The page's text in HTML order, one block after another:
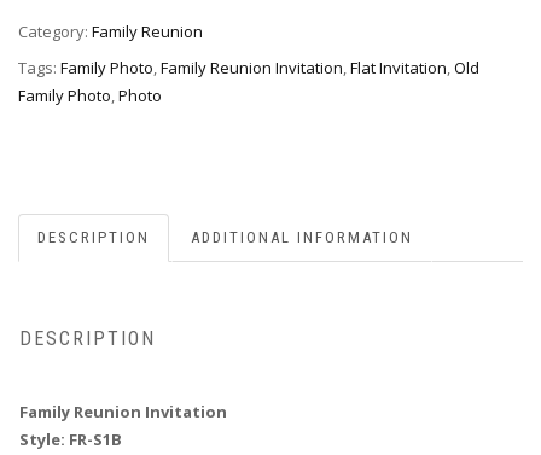
s1b
quantity
Category: Family Reunion
Tags: Family Photo,Family Reunion Invitation,Flat Invitation,Old
Family Photo,Photo
DESCRIPTION ADDITIONAL INFORMATION
DESCRIPTION
Family Reunion Invitation
Style: FR-S1B